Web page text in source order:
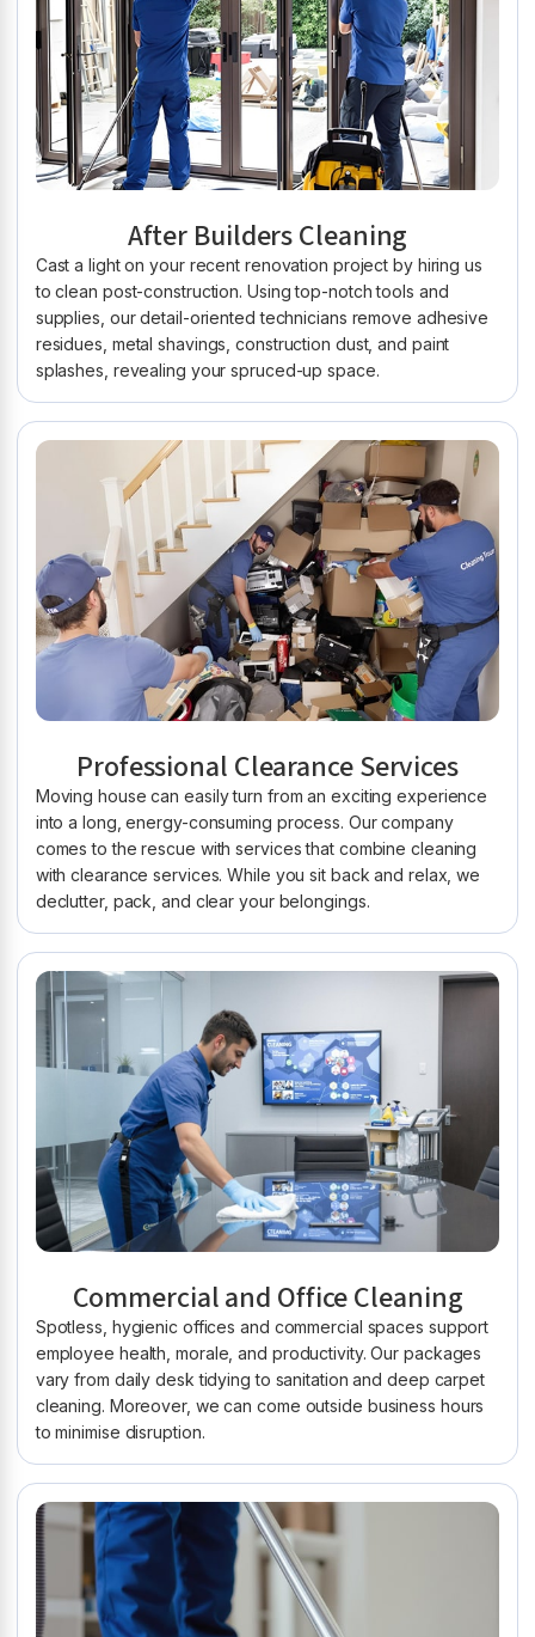
After Builders Cleaning
Cast a light on your recent renovation project by hiring us
to clean post-construction. Using top-notch tools and
supplies, our detail-oriented technicians remove adhesive
residues, metal shavings, construction dust, and paint
splashes, revealing your spruced-up space.
Professional Clearance Services
Moving house can easily turn from an exciting experience
into a long, energy-consuming process. Our company
comes to the rescue with services that combine cleaning
with clearance services. While you sit back and relax, we
declutter, pack, and clear your belongings.
Commercial and Office Cleaning
Spotless, hygienic offices and commercial spaces support
employee health, morale, and productivity. Our packages
vary from daily desk tidying to sanitation and deep carpet
cleaning. Moreover, we can come outside business hours
to minimise disruption.